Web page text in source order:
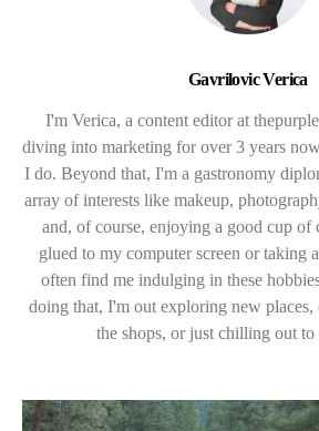
Gavrilovic Verica
I'm Verica, a content editor at
diving into marketing for over 3 years
I do. Beyond that, I'm a gastronomy
array of interests like makeup,
and, of course, enjoying a good cup of
glued to my computer screen or taking
often find me indulging in these
doing that, I'm out exploring new
the shops, or just chilling out to